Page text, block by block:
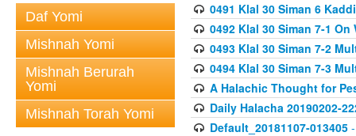
Daf Yomi
Mishnah Yomi
Mishnah Berurah
Yomi
Mishnah Torah Yomi
0491 Klal 30 Siman 6
0492 Klal 30 Siman 7-1
0493 Klal 30 Siman 7-2
0494 Klal 30 Siman 7-3
A Halachic Thought for
Daily Halacha 20190202-
Default_20181107-013405-